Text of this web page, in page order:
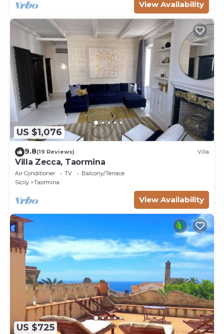
View Availability
US $1,076
9.8(19 Reviews) Villa
Villa Zecca, Taormina
Air Conditioner TV
Balcony/Terrace
Sicily
Taormina
View Availability
US $725